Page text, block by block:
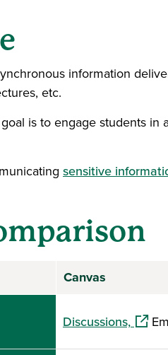
new window)information
etc.
is to engage students in
sensitive
Canvas
Discussions,